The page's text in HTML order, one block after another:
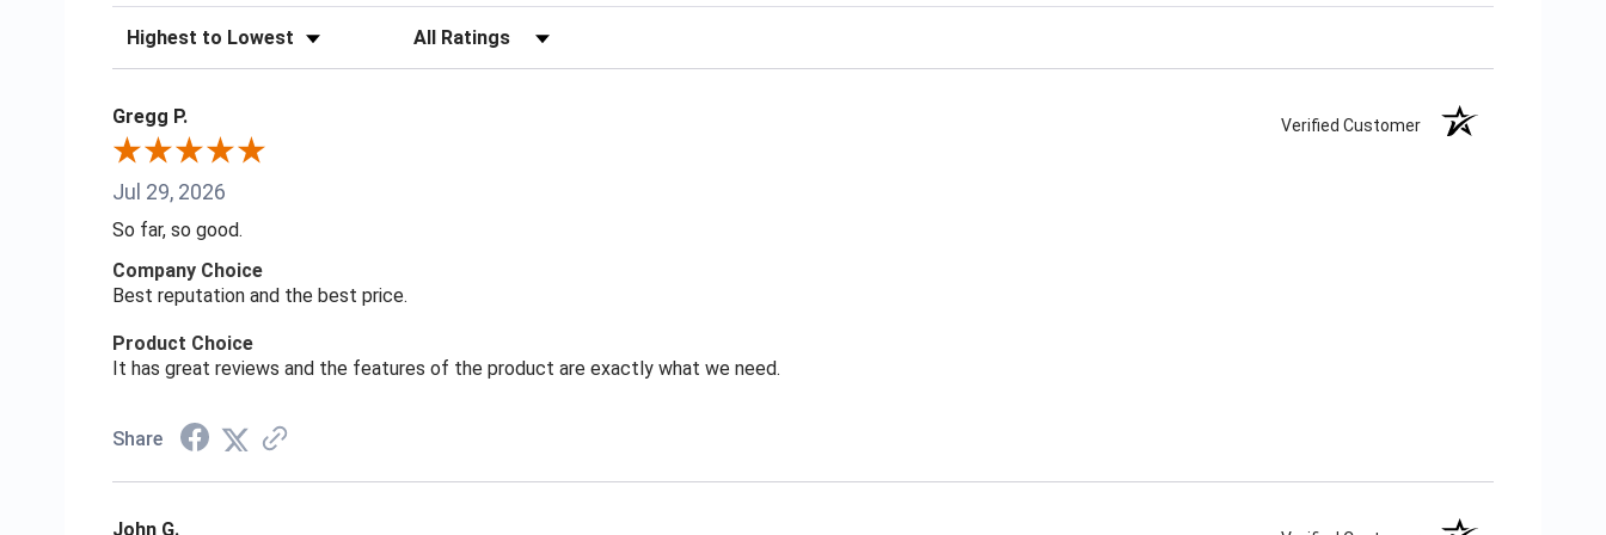
Sort Reviews Filter Reviews by Rating
Gregg P. Verified Customer
Jul 29, 2026
So far, so good.
Company Choice
Best reputation and the best price.
Product Choice
It has great reviews and the features of the product are exactly what we need.
Share
John G.